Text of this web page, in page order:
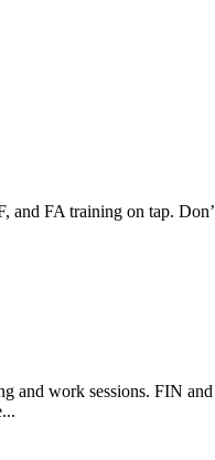
FA training on tap.
and work sessions. FIN